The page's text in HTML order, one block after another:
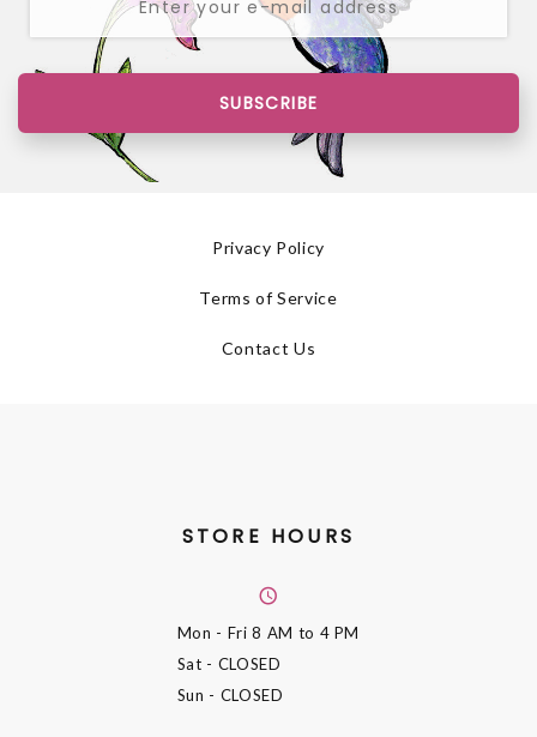
SUBSCRIBE
Privacy Policy
Terms of Service
Contact Us
STORE HOURS
Mon - Fri8 AM to 4 PM
Sat - CLOSED
Sun - CLOSED